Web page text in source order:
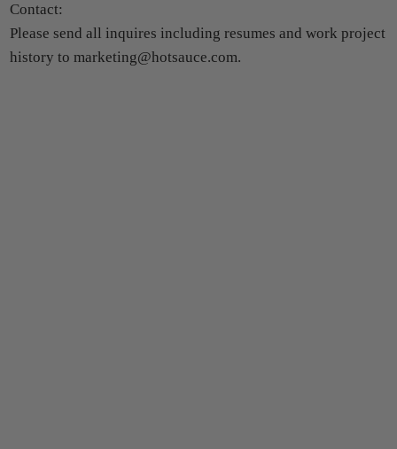
Contact:
Please send all inquires including resumes and work project
history to marketing@hotsauce.com.